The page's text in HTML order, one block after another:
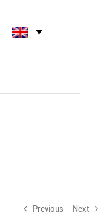
Previous Next